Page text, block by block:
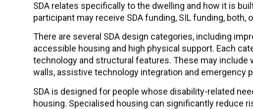
SDA relates specifically to the dwelling and how it is
participant may receive SDA funding, SIL funding,
There are several SDA design categories, including
accessible housing and high physical support. Each
technology and structural features. These may include
walls, assistive technology integration and emergency
SDA is designed for people whose disability-related
housing. Specialised housing can significantly reduce